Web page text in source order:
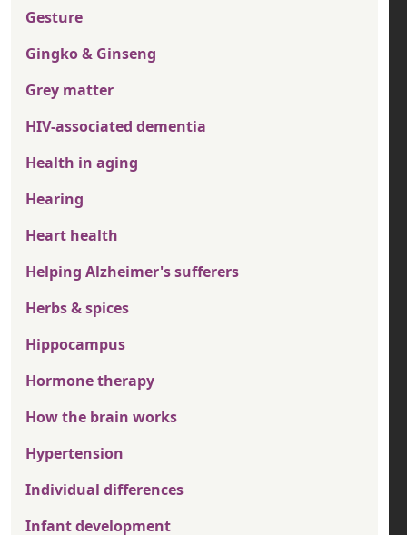
Gesture
Gingko & Ginseng
Grey matter
HIV-associated dementia
Health in aging
Hearing
Heart health
Helping Alzheimer's sufferers
Herbs & spices
Hippocampus
Hormone therapy
How the brain works
Hypertension
Individual differences
Infant development